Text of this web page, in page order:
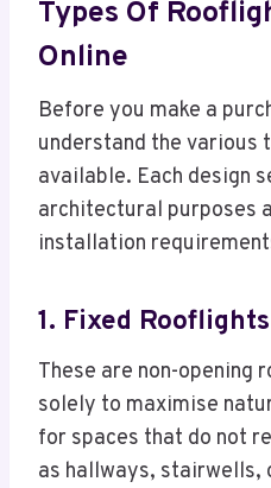
Types Of
Online
Before you make a
understand the various
available. Each design
architectural purposes
installation
1. Fixed Rooflights
These are non-opening
solely to maximise
for spaces that do not
as hallways, stairwells,